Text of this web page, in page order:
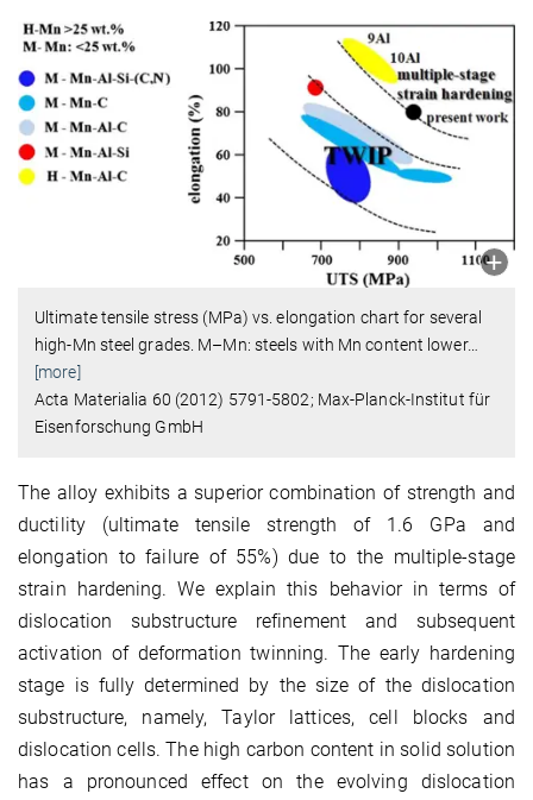
Ultimate tensile stress (MPa) vs. elongation chart for several
high-Mn steel grades. M–Mn: steels with Mn content lower…
[more]
Acta Materialia 60 (2012) 5791-5802; Max-Planck-Institut für
Eisenforschung GmbH
The alloy exhibits a superior combination of strength and
ductility (ultimate tensile strength of 1.6 GPa and
elongation to failure of 55%) due to the multiple-stage
strain hardening. We explain this behavior in terms of
dislocation substructure refinement and subsequent
activation of deformation twinning. The early hardening
stage is fully determined by the size of the dislocation
substructure, namely, Taylor lattices, cell blocks and
dislocation cells. The high carbon content in solid solution
has a pronounced effect on the evolving dislocation